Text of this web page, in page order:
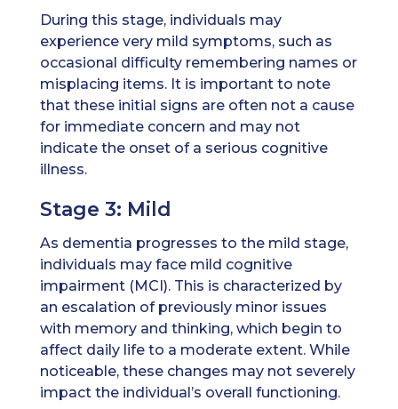
During this stage, individuals may
experience very mild symptoms, such as
occasional difficulty remembering names or
misplacing items. It is important to note
that these initial signs are often not a cause
for immediate concern and may not
indicate the onset of a serious cognitive
illness.
Stage 3: Mild
As dementia progresses to the mild stage,
individuals may face mild cognitive
impairment (MCI). This is characterized by
an escalation of previously minor issues
with memory and thinking, which begin to
affect daily life to a moderate extent. While
noticeable, these changes may not severely
impact the individual’s overall functioning.